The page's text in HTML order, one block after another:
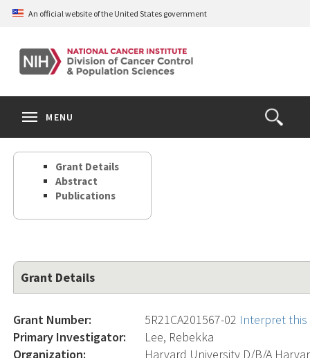
Skip
content
An official website of the United States government
Open
the
Search
MENU
Grant Details
Abstract
Publications
Grant Details
Grant Number: 5R21CA201567-02 Interpret
Primary Investigator:
Lee, Rebekka
Organization:
Harvard University D/B/A